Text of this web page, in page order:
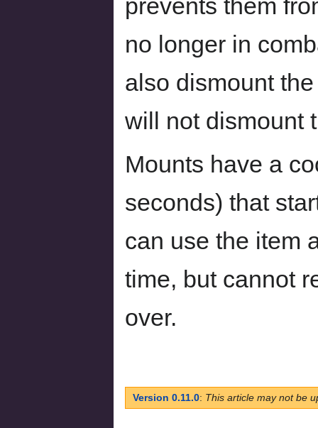
prevents them
no longer in
also dismount
will not dismount
Mounts have a
seconds) that
can use the item
time, but cannot
over.
Version 0.11.0: This article may not be